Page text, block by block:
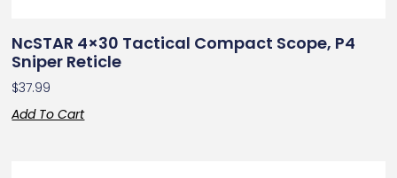
NcSTAR 4×30 Tactical Compact Scope, P4
Sniper Reticle
$37.99
Add To Cart